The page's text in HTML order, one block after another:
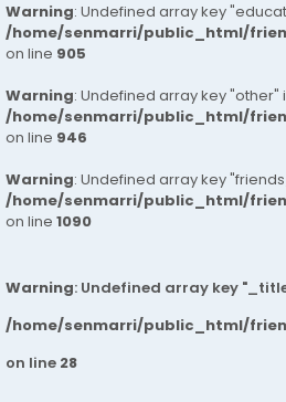
Warning: Undefined array key
/home/senmarri/public_html/
on line 905
Warning: Undefined array key "other"
/home/senmarri/public_html/
on line 946
Warning: Undefined array key
/home/senmarri/public_html/
on line 1090
Warning: Undefined array key
/home/senmarri/public_html/
on line 28